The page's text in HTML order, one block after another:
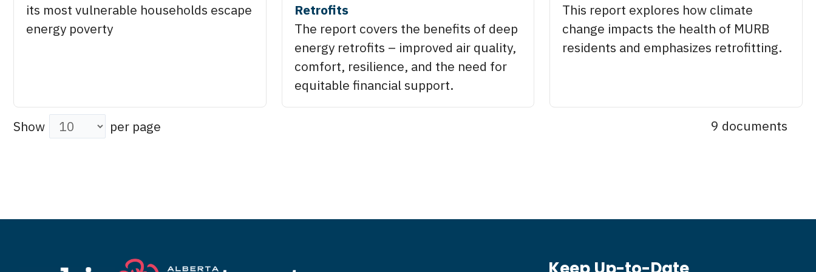
its most vulnerable households escape
energy poverty
Retrofits
The report covers the benefits of deep
energy retrofits – improved air quality,
comfort, resilience, and the need for
equitable financial support.
This report explores how climate
change impacts the health of MURB
residents and emphasizes retrofitting.
Show per page 9 documents